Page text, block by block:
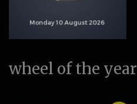
wheel of the year